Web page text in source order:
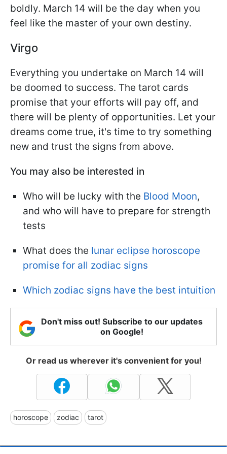
boldly. March 14 will be the day when you
feel like the master of your own destiny.
Virgo
Everything you undertake on March 14 will
be doomed to success. The tarot cards
promise that your efforts will pay off, and
there will be plenty of opportunities. Let your
dreams come true, it's time to try something
new and trust the signs from above.
You may also be interested in
Who will be lucky with the Blood Moon,
and who will have to prepare for strength
tests
What does the lunar eclipse horoscope
promise for all zodiac signs
Which zodiac signs have the best intuition
Don't miss out! Subscribe to our updates
on Google!
Or read us wherever it's convenient for you!
horoscope zodiac tarot